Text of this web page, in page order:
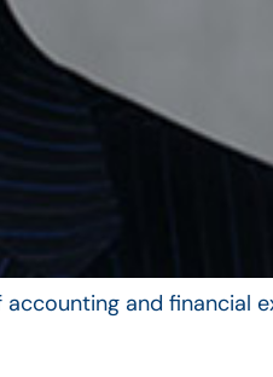
and financial